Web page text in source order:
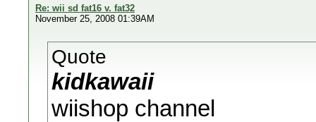
Re: wii sd fat16 v. fat32
November 25, 2008 01:39AM
Quote
kidkawaii
wiishop channel